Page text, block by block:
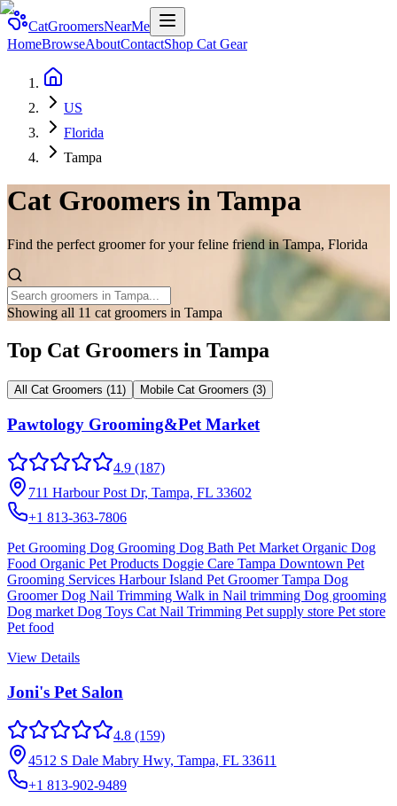
CatGroomersNearMe
HomeBrowseAboutContactShop Cat Gear
US
Florida
Tampa
Cat Groomers inTampa
Find the perfect groomer for your feline friend inTampa, Florida
Showing all 11 cat groomers in Tampa
Top Cat Groomers in Tampa
All Cat Groomers (11) Mobile Cat Groomers (3)
Pawtology Grooming&Pet Market
4.9 (187)
711 Harbour Post Dr, Tampa, FL 33602
+1 813-363-7806
Pet Grooming Dog Grooming Dog Bath Pet Market Organic Dog
Food Organic Pet Products Doggie Care Tampa Downtown Pet
Grooming Services Harbour Island Pet Groomer Tampa Dog
Groomer Dog Nail Trimming Walk in Nail trimming Dog grooming
Dog market Dog Toys Cat Nail Trimming Pet supply store Pet store
Pet food
View Details
Joni's Pet Salon
4.8 (159)
4512 S Dale Mabry Hwy, Tampa, FL 33611
+1 813-902-9489